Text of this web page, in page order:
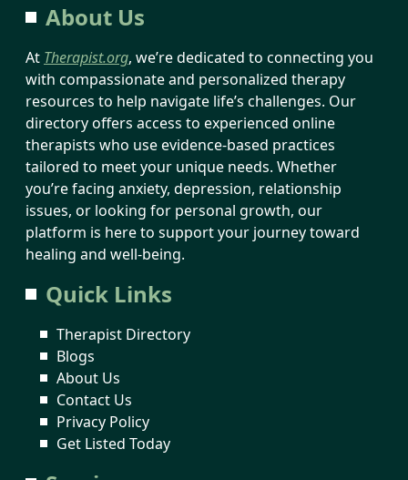
About Us
At Therapist.org, we’re dedicated to connecting you
with compassionate and personalized therapy
resources to help navigate life’s challenges. Our
directory offers access to experienced online
therapists who use evidence-based practices
tailored to meet your unique needs. Whether
you’re facing anxiety, depression, relationship
issues, or looking for personal growth, our
platform is here to support your journey toward
healing and well-being.
Quick Links
Therapist Directory
Blogs
About Us
Contact Us
Privacy Policy
Get Listed Today